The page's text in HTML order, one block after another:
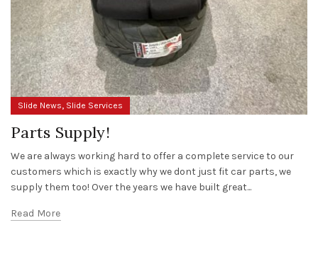
Slide News, Slide Services
Parts Supply!
We are always working hard to offer a complete service to our
customers which is exactly why we dont just fit car parts, we
supply them too! Over the years we have built great...
Read More